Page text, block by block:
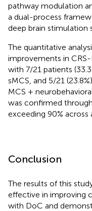
pathway modulation
a dual-process
deep brain stimulation
The quantitative
improvements in
with 7/21 patients
sMCS, and 5/21
MCS +
was confirmed
exceeding 90%
Conclusion
The results of this
effective in improving
with DoC and